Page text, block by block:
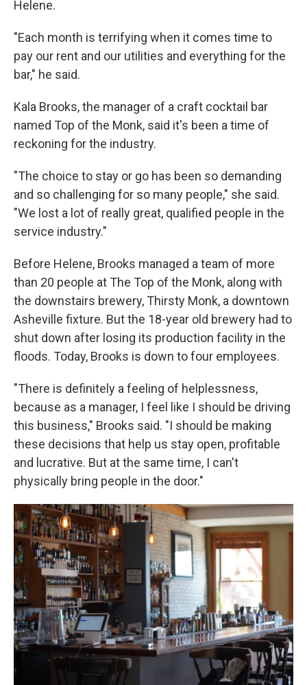
Helene.
"Each month is terrifying when it comes time to
pay our rent and our utilities and everything for the
bar," he said.
Kala Brooks, the manager of a craft cocktail bar
named Top of the Monk, said it's been a time of
reckoning for the industry.
"The choice to stay or go has been so demanding
and so challenging for so many people," she said.
"We lost a lot of really great, qualified people in the
service industry."
Before Helene, Brooks managed a team of more
than 20 people at The Top of the Monk, along with
the downstairs brewery, Thirsty Monk, a downtown
Asheville fixture. But the 18-year old brewery had to
shut down after losing its production facility in the
floods. Today, Brooks is down to four employees.
"There is definitely a feeling of helplessness,
because as a manager, I feel like I should be driving
this business," Brooks said. "I should be making
these decisions that help us stay open, profitable
and lucrative. But at the same time, I can't
physically bring people in the door."